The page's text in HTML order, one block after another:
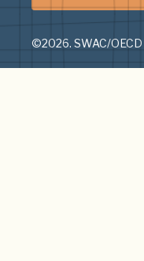
©2026. SWAC/OECD